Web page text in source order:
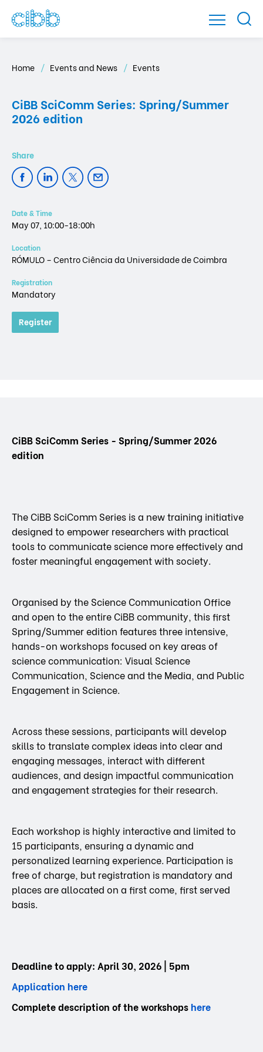
Home Events and News Events
CiBB SciComm Series: Spring/Summer
2026 edition
Date & Time
May 07, 10:00-18:00h
Location
RÓMULO – Centro Ciência da Universidade de Coimbra
Registration
Mandatory
Register
CiBB SciComm Series - Spring/Summer 2026
edition
The CiBB SciComm Series is a new training initiative
designed to empower researchers with practical
tools to communicate science more effectively and
foster meaningful engagement with society.
Organised by the Science Communication Office
and open to the entire CiBB community, this first
Spring/Summer edition features three intensive,
hands-on workshops focused on key areas of
science communication: Visual Science
Communication, Science and the Media, and Public
Engagement in Science.
Across these sessions, participants will develop
skills to translate complex ideas into clear and
engaging messages, interact with different
audiences, and design impactful communication
and engagement strategies for their research.
Each workshop is highly interactive and limited to
15 participants, ensuring a dynamic and
personalized learning experience. Participation is
free of charge, but registration is mandatory and
places are allocated on a first come, first served
basis.
Deadline to apply: April 30, 2026 | 5pm
Application here
Complete description of the workshops here